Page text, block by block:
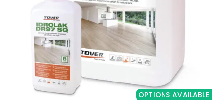
OPTIONS AVAILABLE